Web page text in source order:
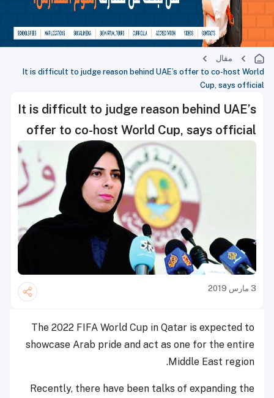
مقال
It is difficult to judge reason behind UAE’s offer to co-host World
Cup, says official
It is difficult to judge reason behind UAE’s
offer to co-host World Cup, says official
3 مارس 2019
The 2022 FIFA World Cup in Qatar is expected to
showcase Arab pride and act as one for the entire
Middle East region.
Recently, there have been talks of expanding the